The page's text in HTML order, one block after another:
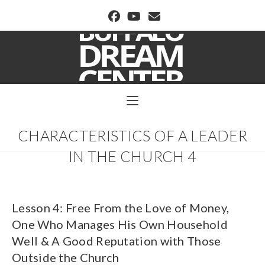
BUFFALO DREAM CENTER
CHARACTERISTICS OF A LEADER
IN THE CHURCH 4
Lesson 4: Free From the Love of Money,
One Who Manages His Own Household
Well & A Good Reputation with Those
Outside the Church